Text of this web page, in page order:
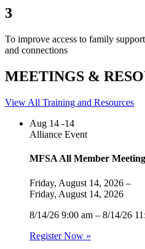
3
To improve access to family
and connections
MEETINGS &
View All Training and Resources
Aug 14 -14
Alliance Event
MFSA All Member Meeting
Friday, August 14, 2026 –
Friday, August 14, 2026
8/14/26 9:00 am – 8/14/26
Register Now »